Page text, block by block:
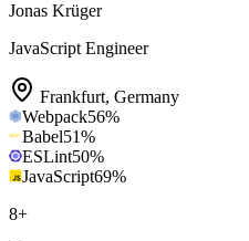
Jonas Krüger
JavaScript Engineer
Frankfurt, Germany
Webpack56%
Babel51%
ESLint50%
JavaScript69%
8+